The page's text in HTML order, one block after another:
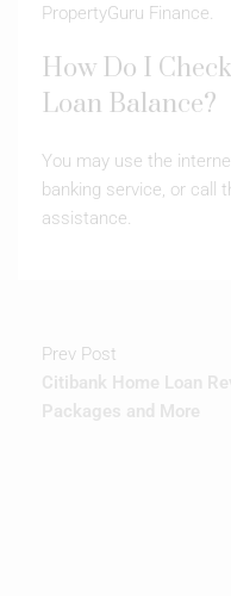
PropertyGuru Finance.
How Do I
Loan Balance?
You may use the
banking service, or call
assistance.
Prev Post
Citibank Home Loan
Packages and More